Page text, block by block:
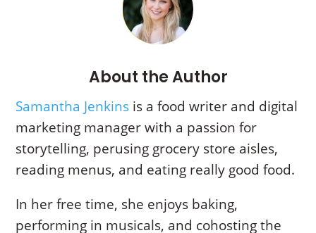
About the Author
Samantha Jenkins is a food writer and digital
marketing manager with a passion for
storytelling, perusing grocery store aisles,
reading menus, and eating really good food.
In her free time, she enjoys baking,
performing in musicals, and cohosting the